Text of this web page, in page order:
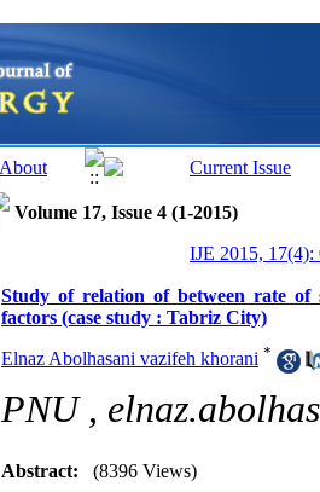
Volume 17, Issue 4 (1-2015)
IJE 2015, 17(4):
Study of relation of between rate of
factors (case study : Tabriz City)
Elnaz Abolhasani vazifeh khorani *
PNU ,
Abstract: (8396 Views)